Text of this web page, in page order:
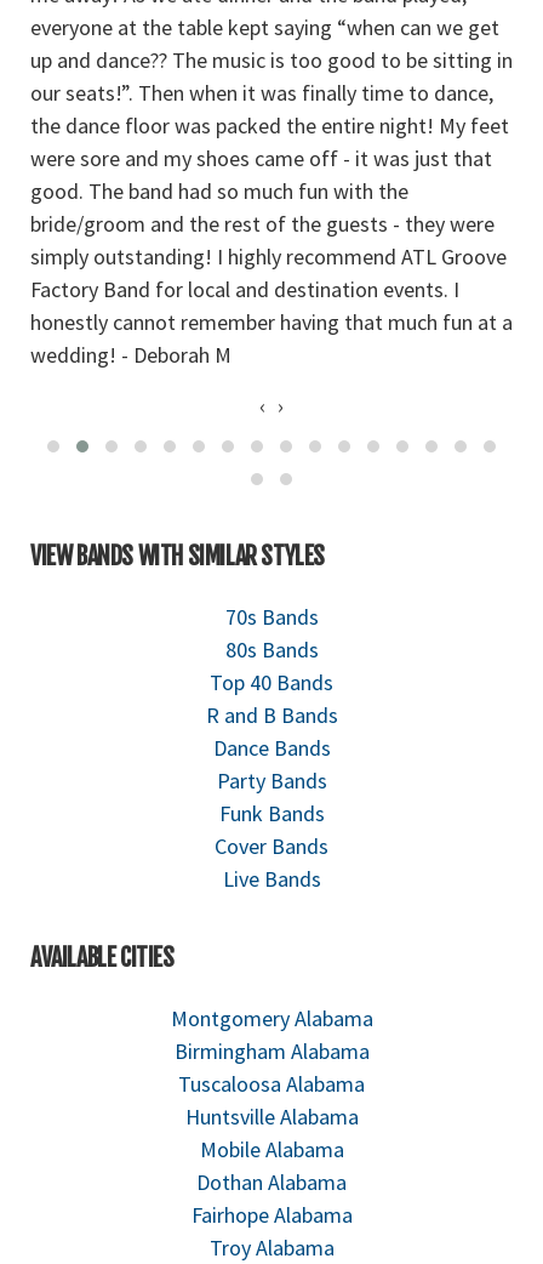
everyone at the table kept saying “when can we get
up and dance?? The music is too good to be sitting in
our seats!”. Then when it was finally time to dance,
the dance floor was packed the entire night! My feet
were sore and my shoes came off - it was just that
good. The band had so much fun with the
bride/groom and the rest of the guests - they were
simply outstanding! I highly recommend ATL Groove
Factory Band for local and destination events. I
honestly cannot remember having that much fun at a
wedding! - Deborah M
‹ ›
VIEW BANDS WITH SIMILAR STYLES
70s Bands
80s Bands
Top 40 Bands
R and B Bands
Dance Bands
Party Bands
Funk Bands
Cover Bands
Live Bands
AVAILABLE CITIES
Montgomery Alabama
Birmingham Alabama
Tuscaloosa Alabama
Huntsville Alabama
Mobile Alabama
Dothan Alabama
Fairhope Alabama
Troy Alabama